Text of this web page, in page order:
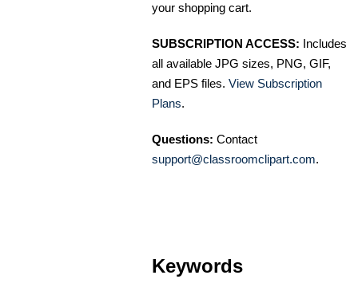
your shopping cart.
SUBSCRIPTION ACCESS: Includes
all available JPG sizes, PNG, GIF,
and EPS files. View Subscription
Plans.
Questions: Contact
support@classroomclipart.com.
Keywords